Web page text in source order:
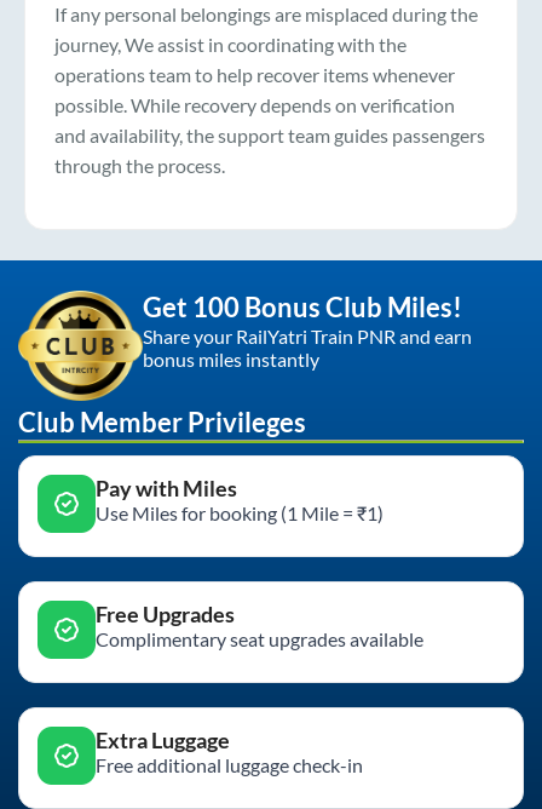
If any personal belongings are misplaced during the
journey, We assist in coordinating with the
operations team to help recover items whenever
possible. While recovery depends on verification
and availability, the support team guides passengers
through the process.
Get 100 Bonus Club Miles!
Share your RailYatri Train PNR and earn
bonus miles instantly
Club Member Privileges
Pay with Miles
Use Miles for booking (1 Mile = ₹1)
Free Upgrades
Complimentary seat upgrades available
Extra Luggage
Free additional luggage check-in